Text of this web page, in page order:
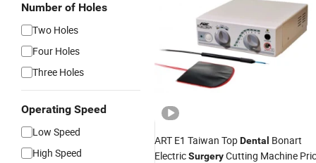
Number of Holes
Two Holes
Four Holes
Three Holes
Operating Speed
Low Speed
High Speed
ART E1 Taiwan TopDental Bonart
ElectricSurgeryCutting Machine